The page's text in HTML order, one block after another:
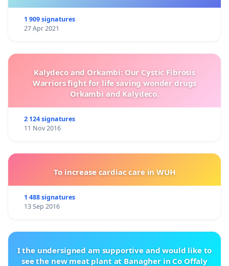
1 909 signatures
27 Apr 2021
Kalydeco and Orkambi: Our Cystic Fibrosis
Warriors fight for life saving wonder drugs
Orkambi and Kalydeco.
2 124 signatures
11 Nov 2016
To increase cardiac care in WUH
1 488 signatures
13 Sep 2016
I the undersigned am supportive and would like to
see the new meat plant at Banagher in Co Offaly